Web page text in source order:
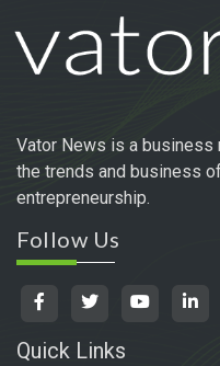
Vator News is a
the trends and business
entrepreneurship.
Follow Us
Quick Links